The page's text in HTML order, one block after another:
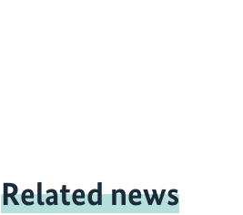
Related news